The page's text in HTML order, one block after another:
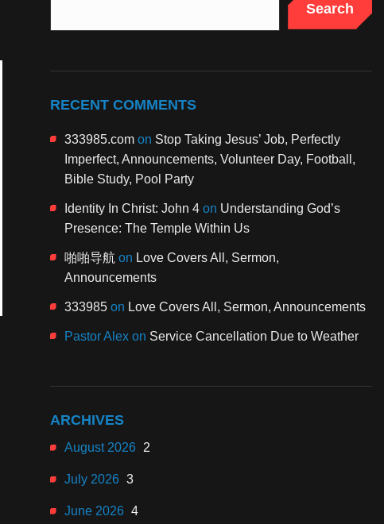
Search
RECENT COMMENTS
333985.comon Stop Taking Jesus’ Job, Perfectly
Imperfect, Announcements, Volunteer Day, Football,
Bible Study, Pool Party
Identity In Christ: John 4on Understanding God’s
Presence: The Temple Within Us
啪啪导航 on Love Covers All, Sermon,
Announcements
333985on Love Covers All, Sermon, Announcements
Pastor Alexon Service Cancellation Due to Weather
ARCHIVES
August 2026 2
July 2026 3
June 2026 4